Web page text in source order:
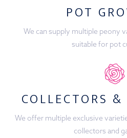
POT
We can supply multiple peony
suitable for pot
COLLECTORS &
We offer multiple exclusive
collectors and